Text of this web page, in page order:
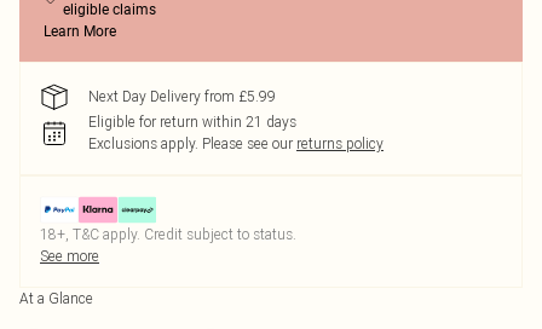
eligible claims
Learn More
Next Day Delivery from £5.99
Eligible for return within 21 days
Exclusions apply. Please see our returns policy
18+, T&C apply. Credit subject to status.
See more
At a Glance